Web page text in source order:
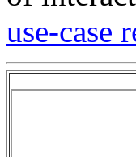
use-case